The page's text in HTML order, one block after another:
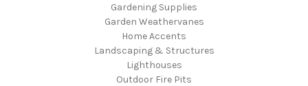
Gardening Supplies
Garden Weathervanes
Home Accents
Landscaping & Structures
Lighthouses
Outdoor Fire Pits